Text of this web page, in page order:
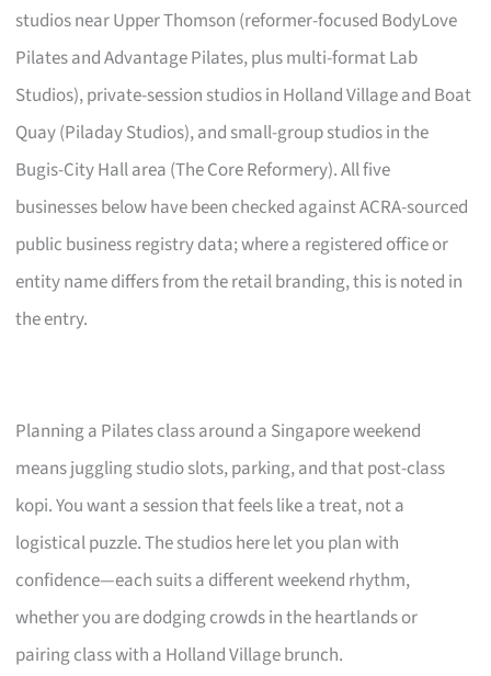
studios near Upper Thomson (reformer-focused BodyLove
Pilates and Advantage Pilates, plus multi-format Lab
Studios), private-session studios in Holland Village and Boat
Quay (Piladay Studios), and small-group studios in the
Bugis-City Hall area (The Core Reformery). All five
businesses below have been checked against ACRA-sourced
public business registry data; where a registered office or
entity name differs from the retail branding, this is noted in
the entry.
Planning a Pilates class around a Singapore weekend
means juggling studio slots, parking, and that post-class
kopi. You want a session that feels like a treat, not a
logistical puzzle. The studios here let you plan with
confidence—each suits a different weekend rhythm,
whether you are dodging crowds in the heartlands or
pairing class with a Holland Village brunch.